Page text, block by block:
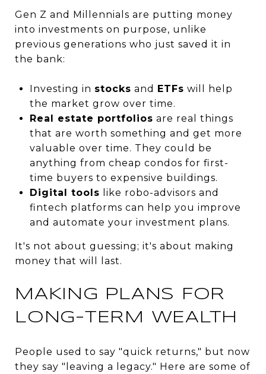
Gen Z and Millennials are putting money
into investments on purpose, unlike
previous generations who just saved it in
the bank:
Investing in stocks and ETFs will help
the market grow over time.
Real estate portfolios are real things
that are worth something and get more
valuable over time. They could be
anything from cheap condos for first-
time buyers to expensive buildings.
Digital tools like robo-advisors and
fintech platforms can help you improve
and automate your investment plans.
It's not about guessing; it's about making
money that will last.
MAKING PLANS FOR
LONG-TERM WEALTH
People used to say "quick returns," but now
they say "leaving a legacy." Here are some of